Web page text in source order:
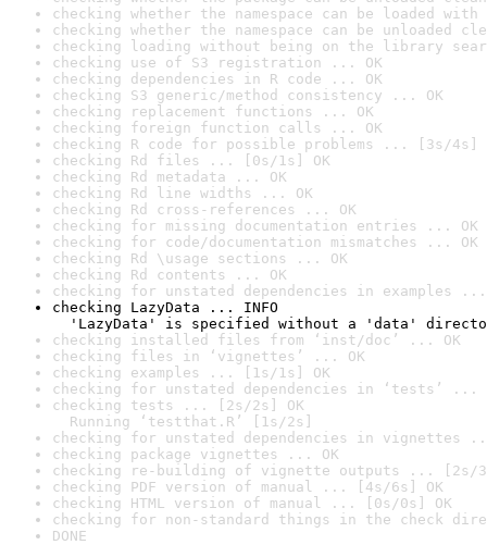
checking whether the namespace can be loaded
checking whether the namespace can be unloaded
checking loading without being on the library
checking use of S3 registration ... OK
checking dependencies in R code ... OK
checking S3 generic/method consistency ... OK
checking replacement functions ... OK
checking foreign function calls ... OK
checking R code for possible problems ... [3s/4s]
checking Rd files ... [0s/1s] OK
checking Rd metadata ... OK
checking Rd line widths ... OK
checking Rd cross-references ... OK
checking for missing documentation entries ... OK
checking for code/documentation mismatches ... OK
checking Rd \usage sections ... OK
checking Rd contents ... OK
checking for unstated dependencies in examples ...
checking LazyData ... INFO
'LazyData' is specified without a 'data'
checking installed files from ‘inst/doc’ ... OK
checking files in ‘vignettes’ ... OK
checking examples ... [1s/1s] OK
checking for unstated dependencies in ‘tests’ ...
checking tests ... [2s/2s] OK
Running ‘testthat.R’ [1s/2s]
checking for unstated dependencies in vignettes
checking package vignettes ... OK
checking re-building of vignette outputs ... [2s/
checking PDF version of manual ... [4s/6s] OK
checking HTML version of manual ... [0s/0s] OK
checking for non-standard things in the check
DONE